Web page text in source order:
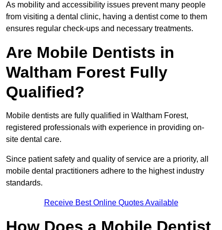
As mobility and accessibility issues prevent many people
from visiting a dental clinic, having a dentist come to them
ensures regular check-ups and necessary treatments.
Are Mobile Dentists in
Waltham Forest Fully
Qualified?
Mobile dentists are fully qualified in Waltham Forest,
registered professionals with experience in providing on-
site dental care.
Since patient safety and quality of service are a priority, all
mobile dental practitioners adhere to the highest industry
standards.
Receive Best Online Quotes Available